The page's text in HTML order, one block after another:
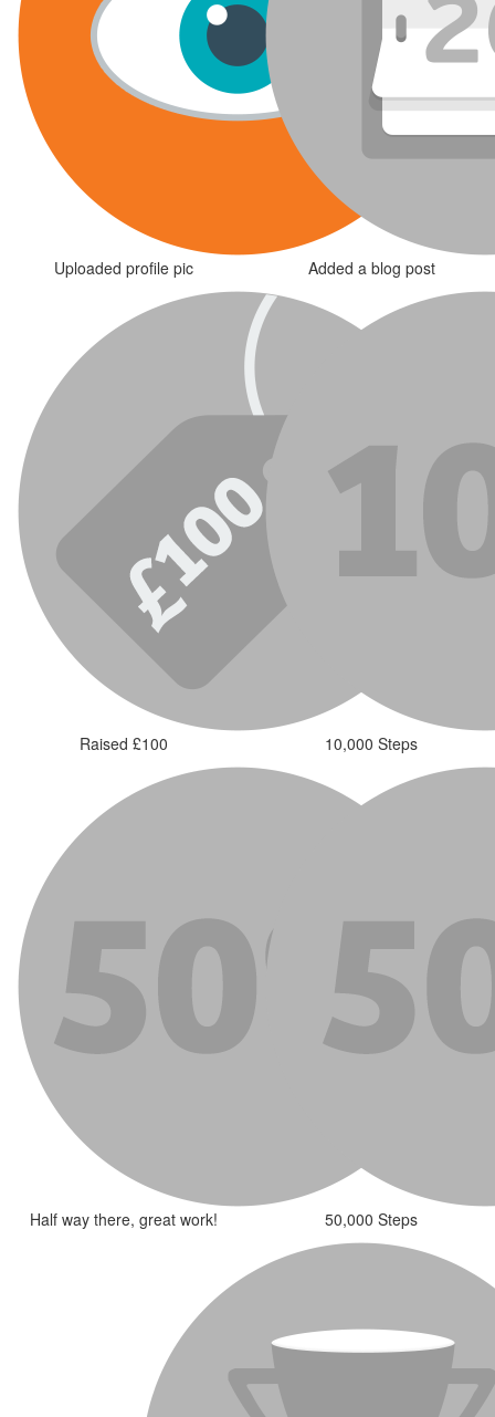
Uploaded profile pic Added a blog post
Raised £100 10,000 Steps
Half way there, great work! 50,000 Steps